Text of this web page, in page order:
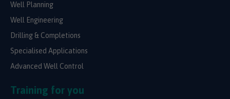
Well Planning
Well Engineering
Drilling & Completions
Specialised Applications
Advanced Well Control
Training for you